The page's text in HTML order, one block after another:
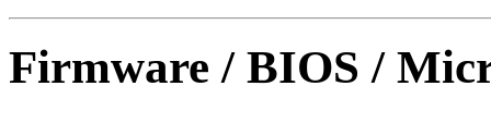
Firmware / BIOS /